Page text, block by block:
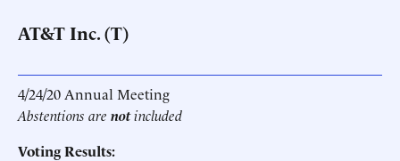
AT&T Inc. (T)
4/24/20 Annual Meeting
Abstentions are notincluded
Voting Results: